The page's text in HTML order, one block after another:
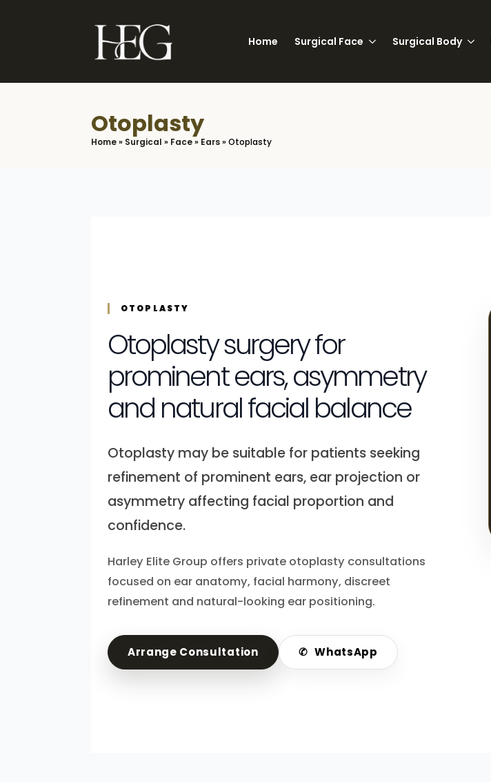
Home Surgical Face Surgical Body
Otoplasty
Home» Surgical » Face» Ears»Otoplasty
OTOPLASTY
Otoplasty surgery for
prominent ears, asymmetry
and natural facial balance
Otoplasty may be suitable for patients seeking
refinement of prominent ears, ear projection or
asymmetry affecting facial proportion and
confidence.
Harley Elite Group offers private otoplasty consultations
focused on ear anatomy, facial harmony, discreet
refinement and natural-looking ear positioning.
Arrange Consultation ✆ WhatsApp